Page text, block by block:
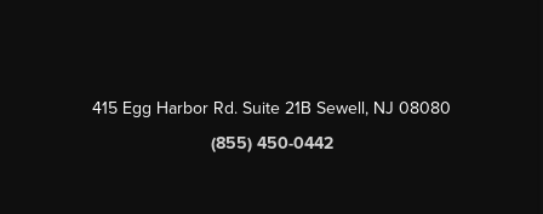
415 Egg Harbor Rd. Suite 21B Sewell, NJ 08080
(855) 450-0442